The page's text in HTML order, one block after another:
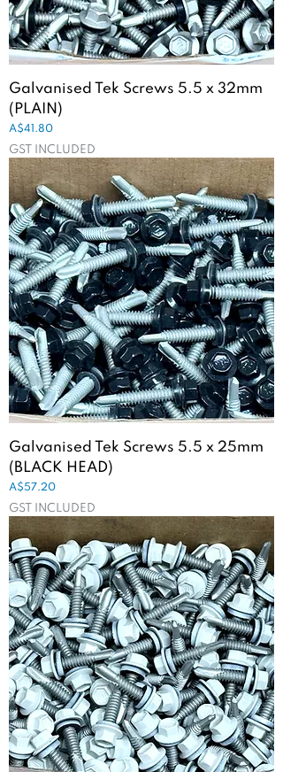
Galvanised Tek Screws 5.5 x 32mm
(PLAIN)
Price
A$41.80
GST INCLUDED
Galvanised Tek Screws 5.5 x 25mm
(BLACK HEAD)
Price
A$57.20
GST INCLUDED